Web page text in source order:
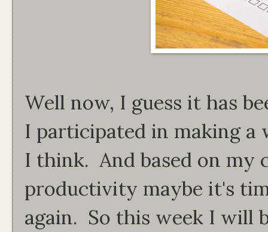
Well now, I guess it has
I participated in making a
I think. And based on my
productivity maybe it's
again. So this week I will